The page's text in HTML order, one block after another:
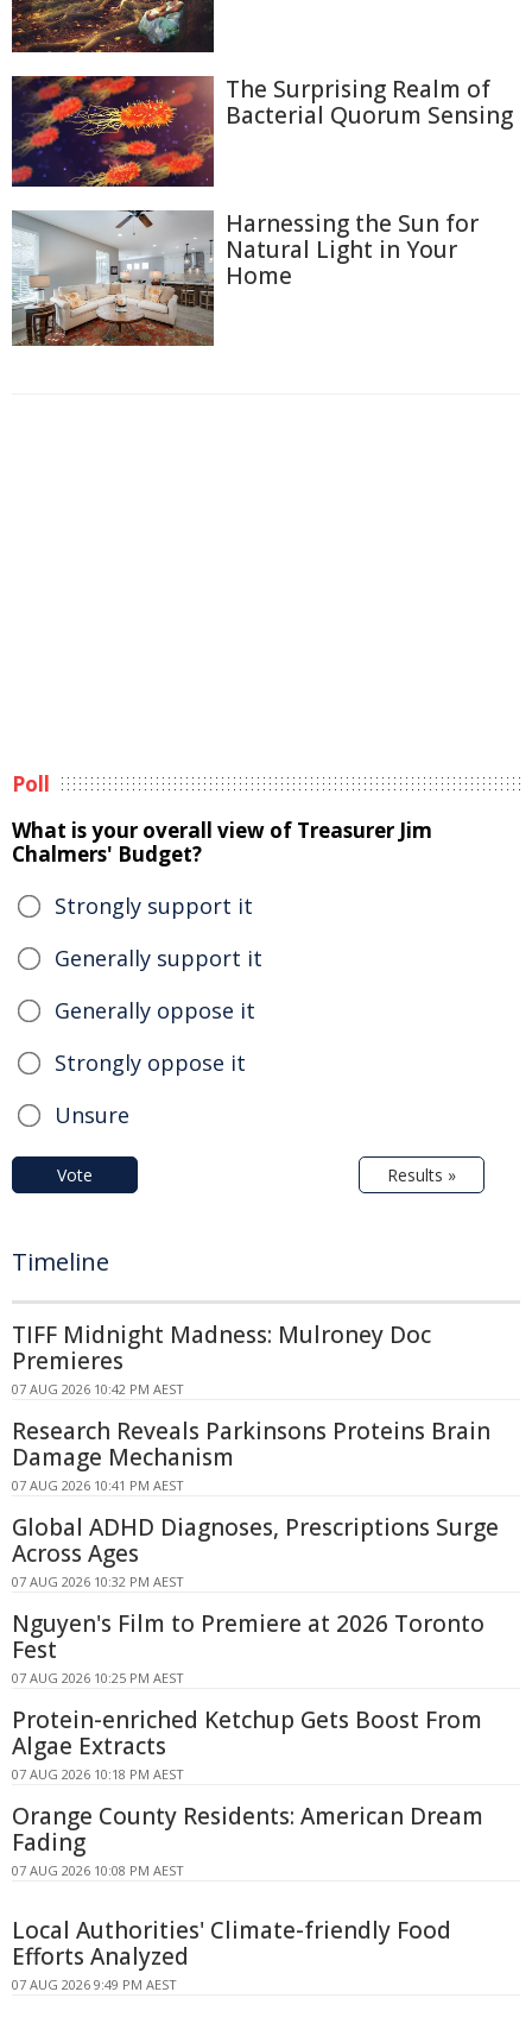
The Surprising Realm of
Bacterial Quorum Sensing
Harnessing the Sun for
Natural Light in Your
Home
Poll
What is your overall view of Treasurer Jim
Chalmers' Budget?
Strongly support it
Generally support it
Generally oppose it
Strongly oppose it
Unsure
Vote Results »
Timeline
TIFF Midnight Madness: Mulroney Doc
Premieres
07 AUG 2026 10:42 PM AEST
Research Reveals Parkinsons Proteins Brain
Damage Mechanism
07 AUG 2026 10:41 PM AEST
Global ADHD Diagnoses, Prescriptions Surge
Across Ages
07 AUG 2026 10:32 PM AEST
Nguyen's Film to Premiere at 2026 Toronto
Fest
07 AUG 2026 10:25 PM AEST
Protein-enriched Ketchup Gets Boost From
Algae Extracts
07 AUG 2026 10:18 PM AEST
Orange County Residents: American Dream
Fading
07 AUG 2026 10:08 PM AEST
Local Authorities' Climate-friendly Food
Efforts Analyzed
07 AUG 2026 9:49 PM AEST